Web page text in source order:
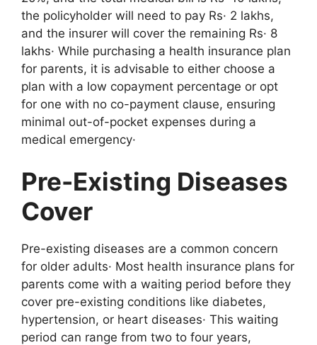
the policyholder will need to pay Rs· 2 lakhs,
and the insurer will cover the remaining Rs· 8
lakhs· While purchasing a health insurance plan
for parents, it is advisable to either choose a
plan with a low copayment percentage or opt
for one with no co-payment clause, ensuring
minimal out-of-pocket expenses during a
medical emergency·
Pre-Existing Diseases
Cover
Pre-existing diseases are a common concern
for older adults· Most health insurance plans for
parents come with a waiting period before they
cover pre-existing conditions like diabetes,
hypertension, or heart diseases· This waiting
period can range from two to four years,